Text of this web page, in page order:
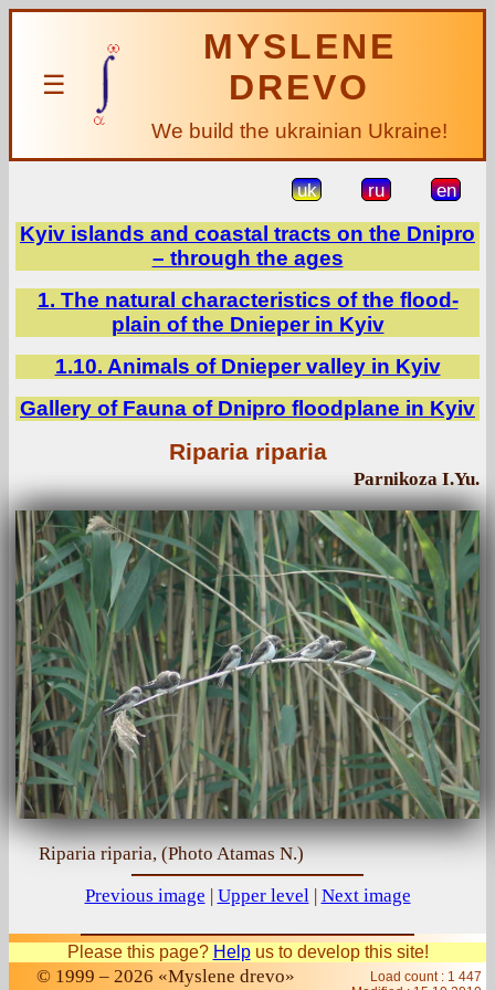
☰
MYSLENE
DREVO
We build the ukrainian Ukraine!
uk ru en
Kyiv islands and coastal tracts on the Dnipro
– through the ages
1. The natural characteristics of the flood-
plain of the Dnieper in Kyiv
1.10. Animals of Dnieper valley in Kyiv
Gallery of Fauna of Dnipro floodplane in Kyiv
Riparia riparia
Parnikoza I.Yu.
Riparia riparia, (Photo Atamas N.)
Previous image
Upper level| Next image
Please this page? Helpus to develop this site!
© 1999 – 2026 «Myslene drevo»
Load count : 1 447